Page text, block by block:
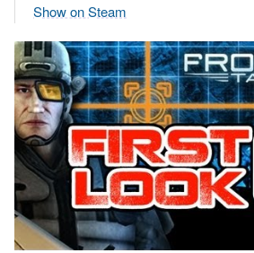
Show on Steam